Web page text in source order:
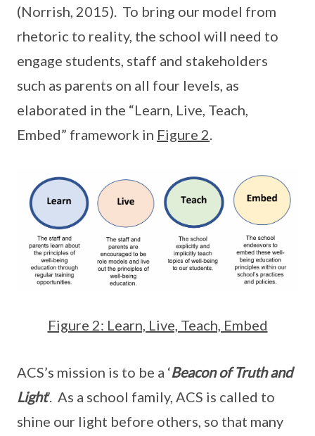
(Norrish, 2015). To bring our model from
rhetoric to reality, the school will need to
engage students, staff and stakeholders
such as parents on all four levels, as
elaborated in the “Learn, Live, Teach,
Embed” framework in Figure 2.
Figure 2: Learn, Live, Teach, Embed
ACS’s mission is to be a ‘Beacon of Truth and
Light’. As a school family, ACS is called to
shine our light before others, so that many